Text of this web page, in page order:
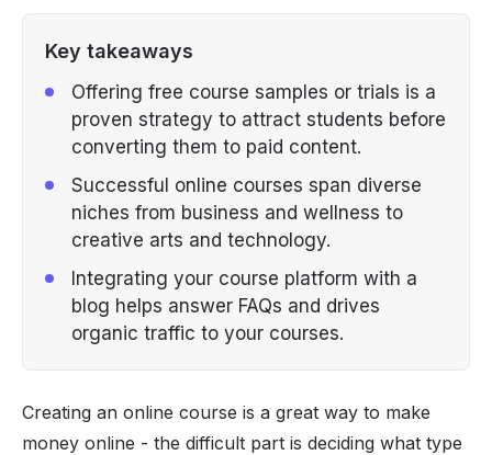
Key takeaways
Offering free course samples or trials is a
proven strategy to attract students before
converting them to paid content.
Successful online courses span diverse
niches from business and wellness to
creative arts and technology.
Integrating your course platform with a
blog helps answer FAQs and drives
organic traffic to your courses.
Creating an online course is a great way to make
money online - the difficult part is deciding what type